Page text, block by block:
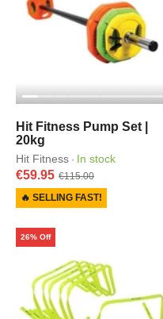
Hit Fitness Pump Set |
20kg
Hit Fitness · In stock
€59.95 €115.00
🔥 SELLING FAST!
26% Off